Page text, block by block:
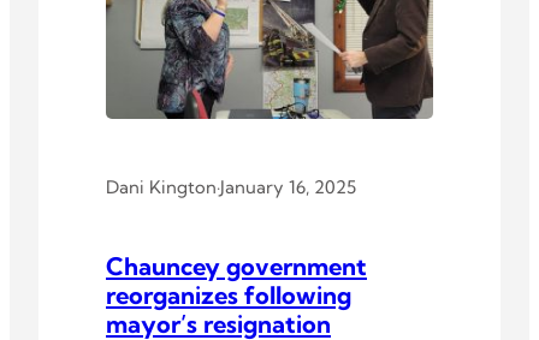
Dani Kington·January 16, 2025
Chauncey government
reorganizes following
mayor’s resignation